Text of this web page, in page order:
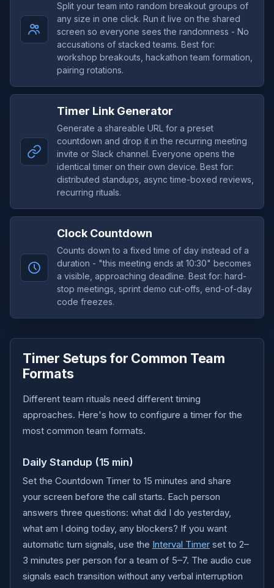
Split your team into random breakout groups of
any size in one click. Run it live on the shared
screen so everyone sees the randomness - No
accusations of stacked teams. Best for:
workshop breakouts, hackathon team formation,
pairing rotations.
Timer Link Generator
Generate a shareable URL for a preset
countdown and drop it in the recurring meeting
invite or Slack channel. Everyone opens the
identical timer on their own device. Best for:
distributed standups, async time-boxed reviews,
recurring rituals.
Clock Countdown
Counts down to a fixed time of day instead of a
duration - "this meeting ends at 10:30" becomes
a visible, approaching deadline. Best for: hard-
stop meetings, sprint demo cut-offs, end-of-day
code freezes.
Timer Setups for Common Team
Formats
Different team rituals need different timing
approaches. Here's how to configure a timer for the
most common team formats.
Daily Standup (15 min)
Set the Countdown Timer to 15 minutes and share
your screen before the call starts. Each person
answers three questions: what did I do yesterday,
what am I doing today, any blockers? If you want
automatic turn signals, use the Interval Timer set to 2–
3 minutes per person for a team of 5–7. The audio cue
signals each transition without any verbal interruption